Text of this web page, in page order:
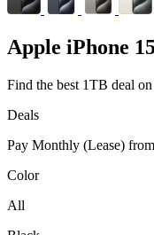
Apple iPhone
Find the best 1TB deal
Deals
Pay Monthly (Lease) from
Color
All